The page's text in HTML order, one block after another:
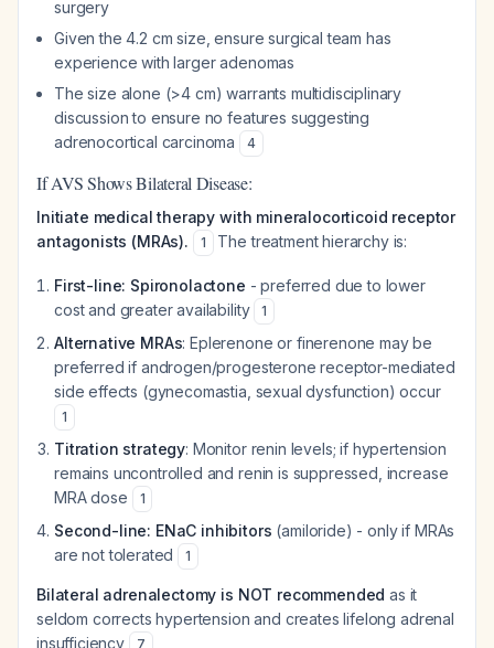
surgery
Given the 4.2 cm size, ensure surgical team has
experience with larger adenomas
The size alone (>4 cm) warrants multidisciplinary
discussion to ensure no features suggesting
adrenocortical carcinoma
4
If AVS Shows Bilateral Disease:
Initiate medical therapy with mineralocorticoid receptor
antagonists (MRAs).
1 The treatment hierarchy is:
First-line: Spironolactone - preferred due to lower
cost and greater availability
1
Alternative MRAs: Eplerenone or finerenone may be
preferred if androgen/progesterone receptor-mediated
side effects (gynecomastia, sexual dysfunction) occur
1
Titration strategy: Monitor renin levels; if hypertension
remains uncontrolled and renin is suppressed, increase
MRA dose
1
Second-line: ENaC inhibitors (amiloride) - only if MRAs
are not tolerated
1
Bilateral adrenalectomy is NOT recommended as it
seldom corrects hypertension and creates lifelong adrenal
insufficiency
7